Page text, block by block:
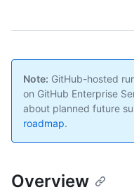
Note: GitHub-hosted
on GitHub Enterprise
about planned future
roadmap.
Overview